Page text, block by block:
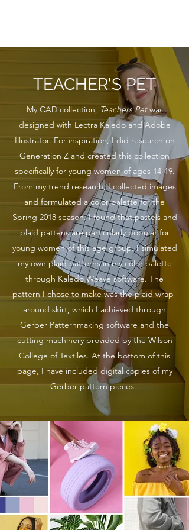
TEACHER'S PET
My CAD collection, Teachers Petwas
designed with Lectra Kaledo and Adobe
Illustrator. For inspiration, I did research on
Generation Z and created this collection
specifically for young women of ages 14-19.
From my trend research, I collected images
and formulated a color palette for the
Spring 2018 season. I found that pastels and
plaid pattens are particularly popular for
young women of this age group. I simulated
my own plaid patterns in my color palette
through Kaledo Weave software. The
pattern I chose to make was the plaid wrap-
around skirt, which I achieved through
Gerber Patternmaking software and the
cutting machinery provided by the Wilson
College of Textiles. At the bottom of this
page, I have included digital copies of my
Gerber pattern pieces.